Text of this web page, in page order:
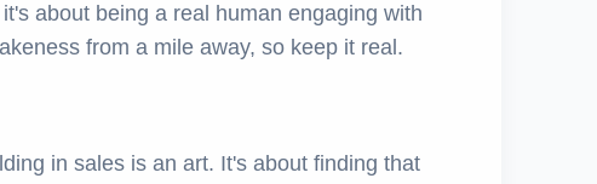
about being a real human engaging with
from a mile away, so keep it real.
in sales is an art. It's about finding that